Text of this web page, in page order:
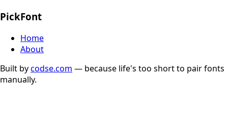
PickFont
Home
About
Built bycodse.com — because life's too short to pair fonts
manually.